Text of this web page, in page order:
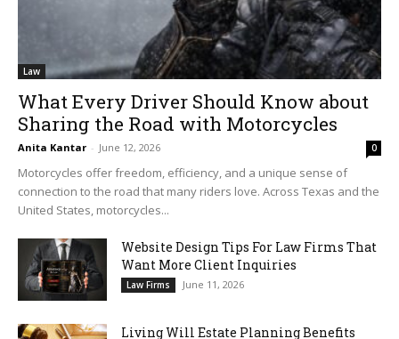
Law
What Every Driver Should Know about
Sharing the Road with Motorcycles
Anita Kantar - June 12, 2026 0
Motorcycles offer freedom, efficiency, and a unique sense of
connection to the road that many riders love. Across Texas and the
United States, motorcycles...
Website Design Tips For Law Firms That
Want More Client Inquiries
Law Firms June 11, 2026
Living Will Estate Planning Benefits